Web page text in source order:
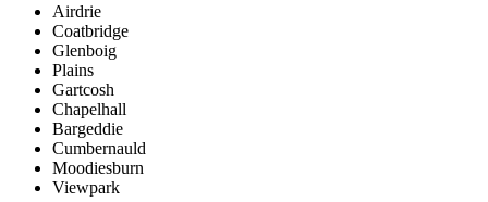
Airdrie
Coatbridge
Glenboig
Plains
Gartcosh
Chapelhall
Bargeddie
Cumbernauld
Moodiesburn
Viewpark